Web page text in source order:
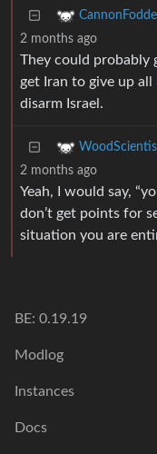
2 months ago
They could probably
get Iran to give up
disarm Israel.
2 months ago
Yeah, I would say,
don’t get points for
situation you are
BE: 0.19.19
Modlog
Instances
Docs